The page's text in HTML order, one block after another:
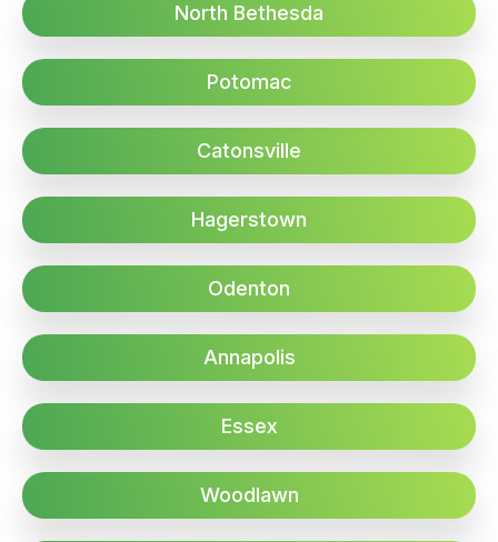
North Bethesda
Potomac
Catonsville
Hagerstown
Odenton
Annapolis
Essex
Woodlawn